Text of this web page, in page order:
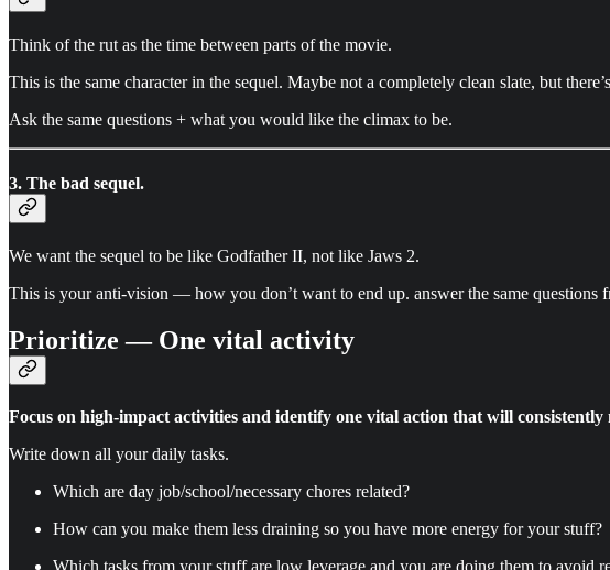
Think of the rut as the time between parts of the movie.
This is the same character in the sequel. Maybe not a completely clean slate, but
Ask the same questions + what you would like the climax to be.
3. The bad sequel.
We want the sequel to be like Godfather II, not like Jaws 2.
This is your anti-vision — how you don’t want to end up. answer the same
Prioritize — One vital activity
Focus on high-impact activities and identify one vital action that will consistently
Write down all your daily tasks.
Which are day job/school/necessary chores related?
How can you make them less draining so you have more energy for your stuff?
Which tasks from your stuff are low leverage and you are doing them to avoid